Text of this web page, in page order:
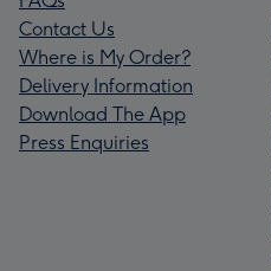
Contact Us
Where is My Order?
Delivery Information
Download The App
Press Enquiries